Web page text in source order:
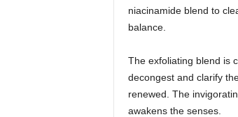
niacinamide blend to
balance.
The exfoliating blend is
decongest and clarify
renewed. The
awakens the senses.